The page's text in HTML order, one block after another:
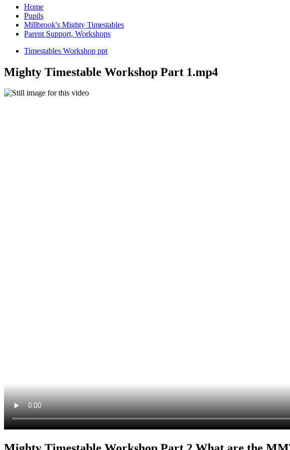
Home
Pupils
Millbrook's Mighty Timestables
Parent Support, Workshops
Timestables Workshop ppt
Mighty Timestable Workshop Part 1.mp4